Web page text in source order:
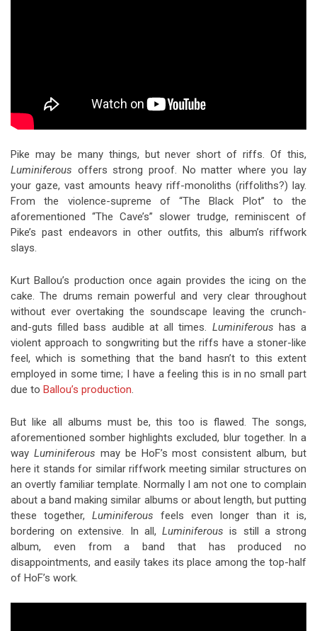
Pike may be many things, but never short of riffs. Of this,
Luminiferous offers strong proof. No matter where you lay
your gaze, vast amounts heavy riff-monoliths (riffoliths?) lay.
From the violence-supreme of “The Black Plot” to the
aforementioned “The Cave’s” slower trudge, reminiscent of
Pike’s past endeavors in other outfits, this album’s riffwork
slays.
Kurt Ballou’s production once again provides the icing on the
cake. The drums remain powerful and very clear throughout
without ever overtaking the soundscape leaving the crunch-
and-guts filled bass audible at all times. Luminiferous has a
violent approach to songwriting but the riffs have a stoner-like
feel, which is something that the band hasn’t to this extent
employed in some time; I have a feeling this is in no small part
due to Ballou’s production.
But like all albums must be, this too is flawed. The songs,
aforementioned somber highlights excluded, blur together. In a
way Luminiferous may be HoF’s most consistent album, but
here it stands for similar riffwork meeting similar structures on
an overtly familiar template. Normally I am not one to complain
about a band making similar albums or about length, but putting
these together, Luminiferous feels even longer than it is,
bordering on extensive. In all,Luminiferous is still a strong
album, even from a band that has produced no
disappointments, and easily takes its place among the top-half
of HoF’s work.